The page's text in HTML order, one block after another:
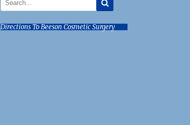
Directions To Beeson Cosmetic Surgery